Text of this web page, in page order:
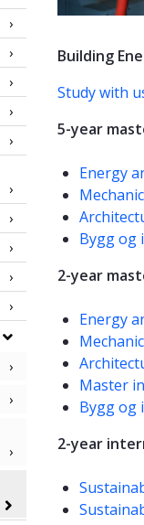
Building
Study with
5-year
Energy
Bygg
2-year
Energy
Master
Bygg
2-year